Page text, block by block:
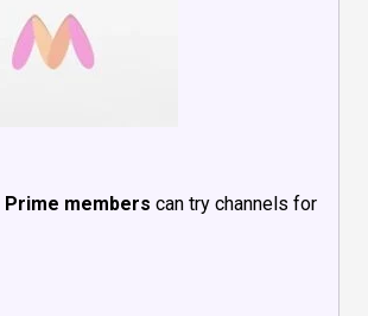
Prime members can try channels for